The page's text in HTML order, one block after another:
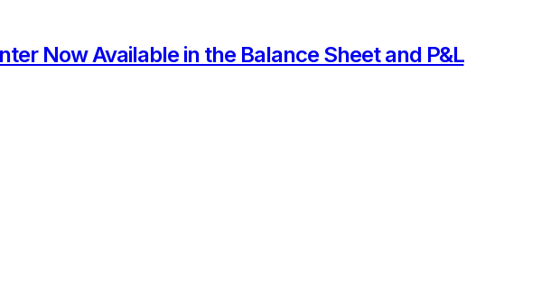
Now Available in the Balance Sheet and P&L